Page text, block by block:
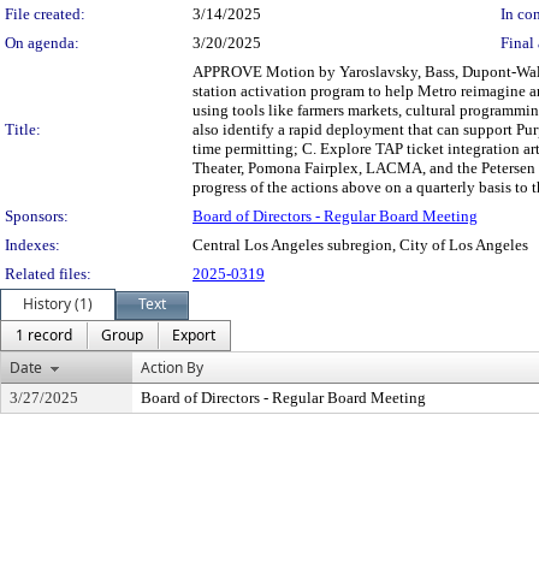
File created:
3/14/2025
In
On agenda:
3/20/2025 Final
Title:
APPROVE Motion by Yaroslavsky, Bass, Dupont-
station activation program to help Metro reimagine
using tools like farmers markets, cultural
also identify a rapid deployment that can support
time permitting; C. Explore TAP ticket integration
Theater, Pomona Fairplex, LACMA, and the
progress of the actions above on a quarterly basis to
Sponsors:
Board of Directors - Regular Board Meeting
Indexes:
Central Los Angeles subregion, City of Los Angeles
Related files:
2025-0319
History (1)
Text
1 record
Group
Export
Date
Action By
3/27/2025 Board of Directors - Regular Board Meeting